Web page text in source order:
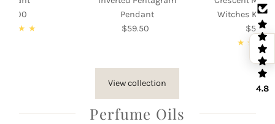
Pendant
Regular
$59.50
Witches Knot
$55.00
Regular
Price
View collection
Perfume Oils
4.8